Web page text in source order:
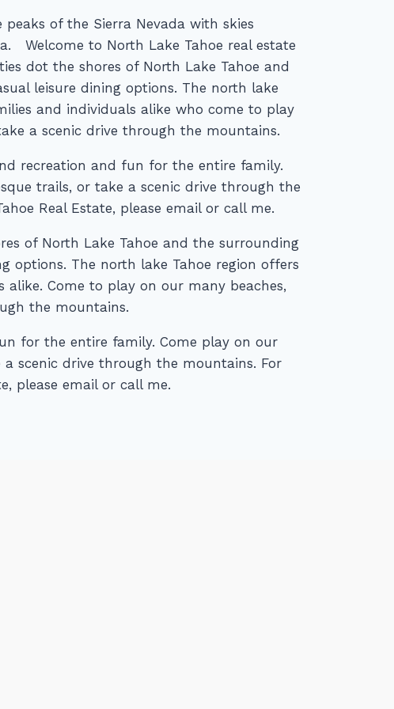
of the Sierra Nevada with skies
Welcome to North Lake Tahoe real estate
dot the shores of North Lake Tahoe and
leisure dining options. The north lake
and individuals alike who come to play
a scenic drive through the mountains.
recreation and fun for the entire family.
trails, or take a scenic drive through the
Real Estate, please email or call me.
of North Lake Tahoe and the surrounding
options. The north lake Tahoe region offers
Come to play on our many beaches,
the mountains.
for the entire family. Come play on our
scenic drive through the mountains. For
please email or call me.